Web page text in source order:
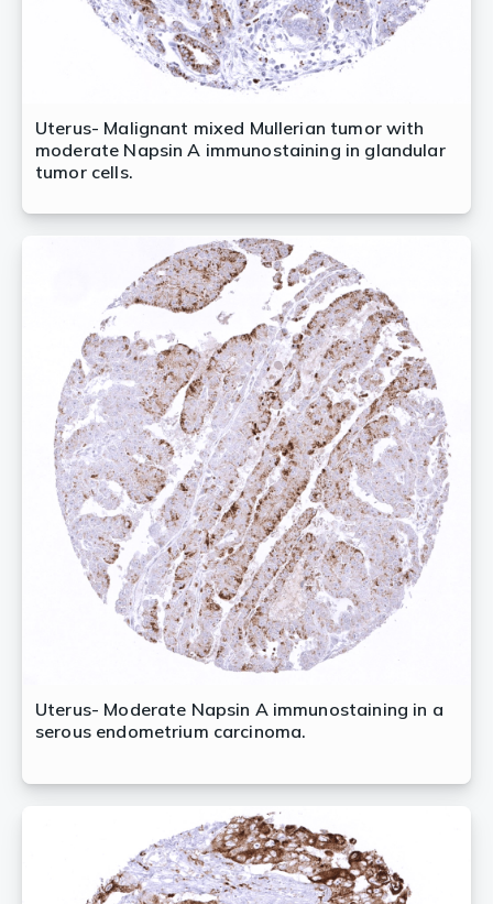
Uterus- Malignant mixed Mullerian tumor with
moderate Napsin A immunostaining in glandular
tumor cells.
Uterus- Moderate Napsin A immunostaining in a
serous endometrium carcinoma.